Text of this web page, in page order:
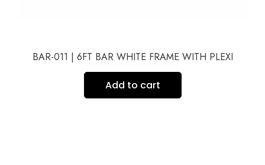
BAR-011 | 6FT BAR WHITE FRAME WITH PLEXI
Add to cart